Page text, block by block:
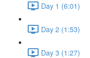
Day 1 (6:01)
Day 2 (1:53)
Day 3 (1:27)